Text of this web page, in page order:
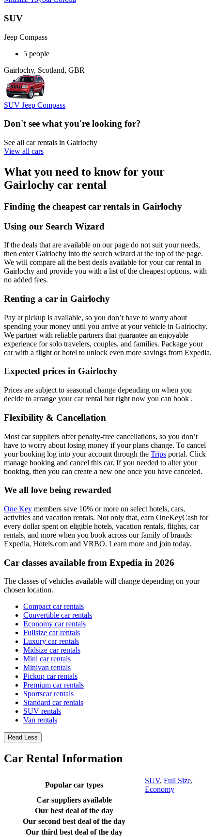
SUV
Jeep Compass
5 people
Gairlochy, Scotland, GBR
SUV Jeep Compass
Don't see what you're looking for?
See all car rentals in Gairlochy
View all cars
What you need to know for your
Gairlochy car rental
Finding the cheapest car rentals in Gairlochy
Using our Search Wizard
If the deals that are available on our page do not suit your needs,
then enter Gairlochy into the search wizard at the top of the page.
We will compare all the best deals available for your car rental in
Gairlochy and provide you with a list of the cheapest options, with
no added fees.
Renting a car in Gairlochy
Pay at pickup is available, so you don’t have to worry about
spending your money until you arrive at your vehicle in Gairlochy.
We partner with reliable partners that guarantee an enjoyable
experience for solo travelers, couples, and families. Package your
car with a flight or hotel to unlock even more savings from Expedia.
Expected prices in Gairlochy
Prices are subject to seasonal change depending on when you
decide to arrange your car rental but right now you can book .
Flexibility & Cancellation
Most car suppliers offer penalty-free cancellations, so you don’t
have to worry about losing money if your plans change. To cancel
your booking log into your account through the Trips portal. Click
manage booking and cancel this car. If you needed to alter your
booking, then you can create a new one once you have canceled.
We all love being rewarded
One Key members save 10% or more on select hotels, cars,
activities and vacation rentals. Not only that, earn OneKeyCash for
every dollar spent on eligible hotels, vacation rentals, flights, car
rentals, and more when you book across our family of brands:
Expedia, Hotels.com and VRBO. Learn more and join today.
Car classes available from Expedia in 2026
The classes of vehicles available will change depending on your
chosen location.
Compact car rentals
Convertible car rentals
Economy car rentals
Fullsize car rentals
Luxury car rentals
Midsize car rentals
Mini car rentals
Minivan rentals
Pickup car rentals
Premium car rentals
Sportscar rentals
Standard car rentals
SUV rentals
Van rentals
Read Less
Car Rental Information
Popular car types
SUV, Full Size,
Economy
Car suppliers available
Our best deal of the day
Our second best deal of the day
Our third best deal of the day